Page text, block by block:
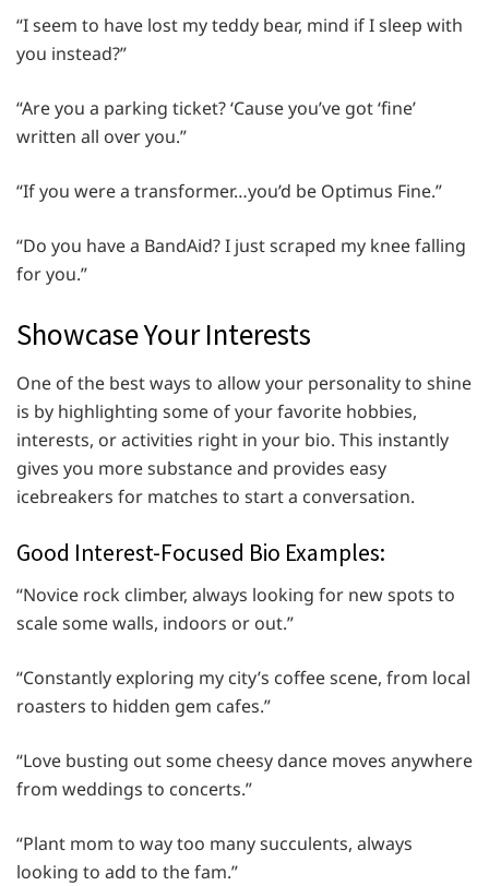
“I seem to have lost my teddy bear, mind if I sleep with
you instead?”
“Are you a parking ticket? ‘Cause you’ve got ‘fine’
written all over you.”
“If you were a transformer…you’d be Optimus Fine.”
“Do you have a BandAid? I just scraped my knee falling
for you.”
Showcase Your Interests
One of the best ways to allow your personality to shine
is by highlighting some of your favorite hobbies,
interests, or activities right in your bio. This instantly
gives you more substance and provides easy
icebreakers for matches to start a conversation.
Good Interest-Focused Bio Examples:
“Novice rock climber, always looking for new spots to
scale some walls, indoors or out.”
“Constantly exploring my city’s coffee scene, from local
roasters to hidden gem cafes.”
“Love busting out some cheesy dance moves anywhere
from weddings to concerts.”
“Plant mom to way too many succulents, always
looking to add to the fam.”